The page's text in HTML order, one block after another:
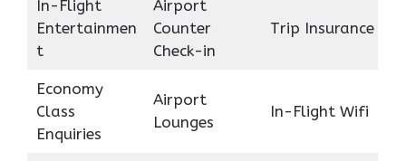
In-Flight
Entertainmen
t
Airport
Counter
Check-in
Trip Insurance
Economy
Class
Enquiries
Airport
Lounges
In-Flight Wifi